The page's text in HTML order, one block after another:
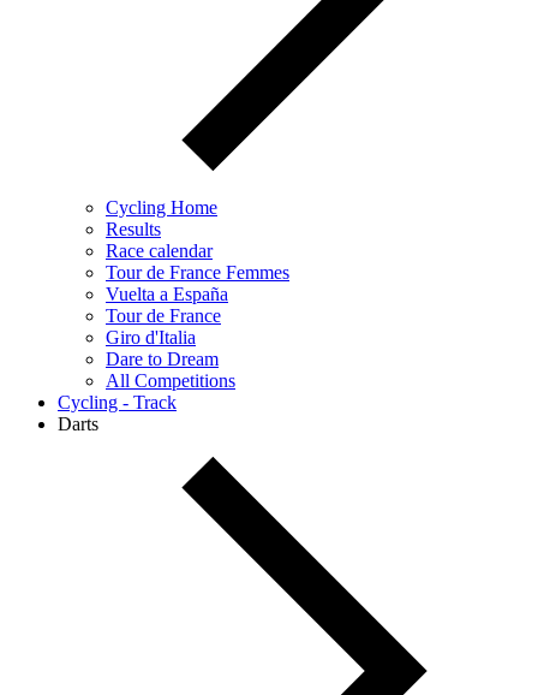
Cycling Home
Results
Race calendar
Tour de France Femmes
Vuelta a España
Tour de France
Giro d'Italia
Dare to Dream
All Competitions
Cycling - Track
Darts